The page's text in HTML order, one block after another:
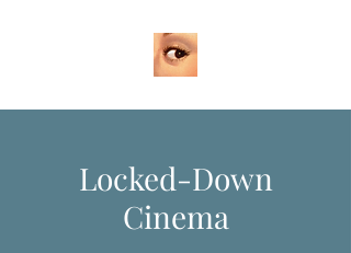
Locked-Down
Cinema